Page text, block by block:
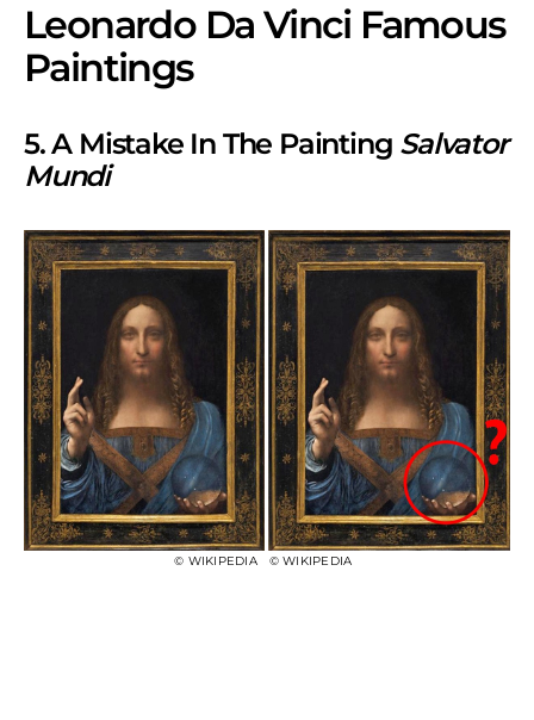
Leonardo Da Vinci Famous
Paintings
5. A Mistake In The Painting Salvator
Mundi
© WIKIPEDIA © WIKIPEDIA